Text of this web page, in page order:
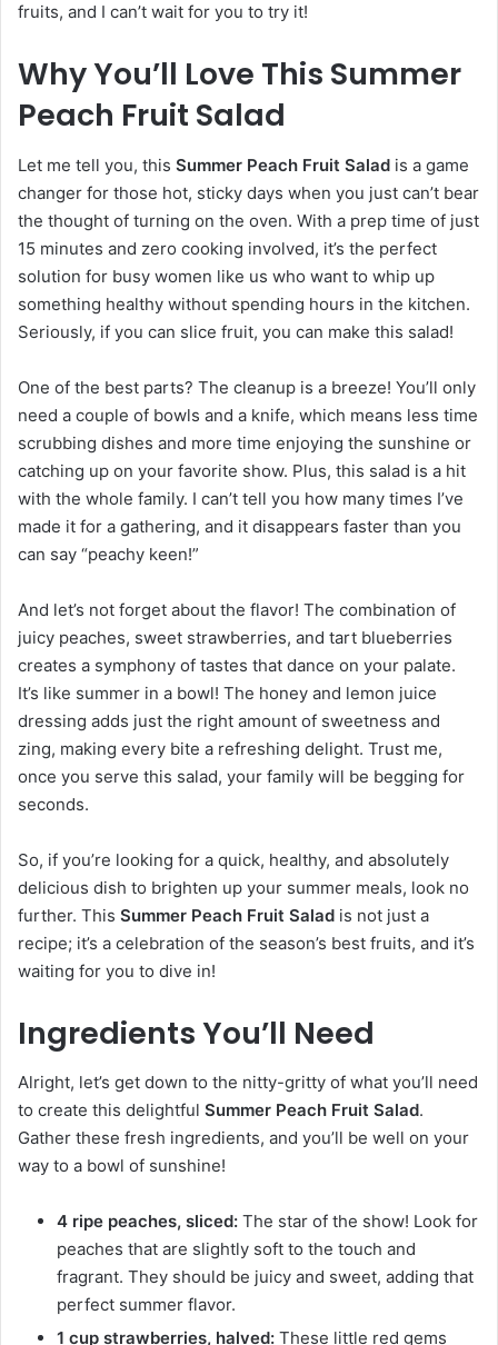
fruits, and I can’t wait for you to try it!
Why You’ll Love This Summer
Peach Fruit Salad
Let me tell you, this Summer Peach Fruit Salad is a game
changer for those hot, sticky days when you just can’t bear
the thought of turning on the oven. With a prep time of just
15 minutes and zero cooking involved, it’s the perfect
solution for busy women like us who want to whip up
something healthy without spending hours in the kitchen.
Seriously, if you can slice fruit, you can make this salad!
One of the best parts? The cleanup is a breeze! You’ll only
need a couple of bowls and a knife, which means less time
scrubbing dishes and more time enjoying the sunshine or
catching up on your favorite show. Plus, this salad is a hit
with the whole family. I can’t tell you how many times I’ve
made it for a gathering, and it disappears faster than you
can say “peachy keen!”
And let’s not forget about the flavor! The combination of
juicy peaches, sweet strawberries, and tart blueberries
creates a symphony of tastes that dance on your palate.
It’s like summer in a bowl! The honey and lemon juice
dressing adds just the right amount of sweetness and
zing, making every bite a refreshing delight. Trust me,
once you serve this salad, your family will be begging for
seconds.
So, if you’re looking for a quick, healthy, and absolutely
delicious dish to brighten up your summer meals, look no
further. This Summer Peach Fruit Salad is not just a
recipe; it’s a celebration of the season’s best fruits, and it’s
waiting for you to dive in!
Ingredients You’ll Need
Alright, let’s get down to the nitty-gritty of what you’ll need
to create this delightful Summer Peach Fruit Salad.
Gather these fresh ingredients, and you’ll be well on your
way to a bowl of sunshine!
4 ripe peaches, sliced: The star of the show! Look for
peaches that are slightly soft to the touch and
fragrant. They should be juicy and sweet, adding that
perfect summer flavor.
1 cup strawberries, halved: These little red gems